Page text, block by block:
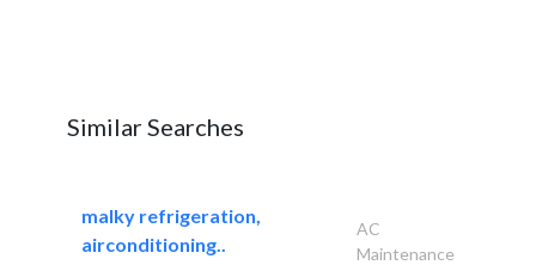
Similar Searches
malky refrigeration,
airconditioning..
AC
Maintenance